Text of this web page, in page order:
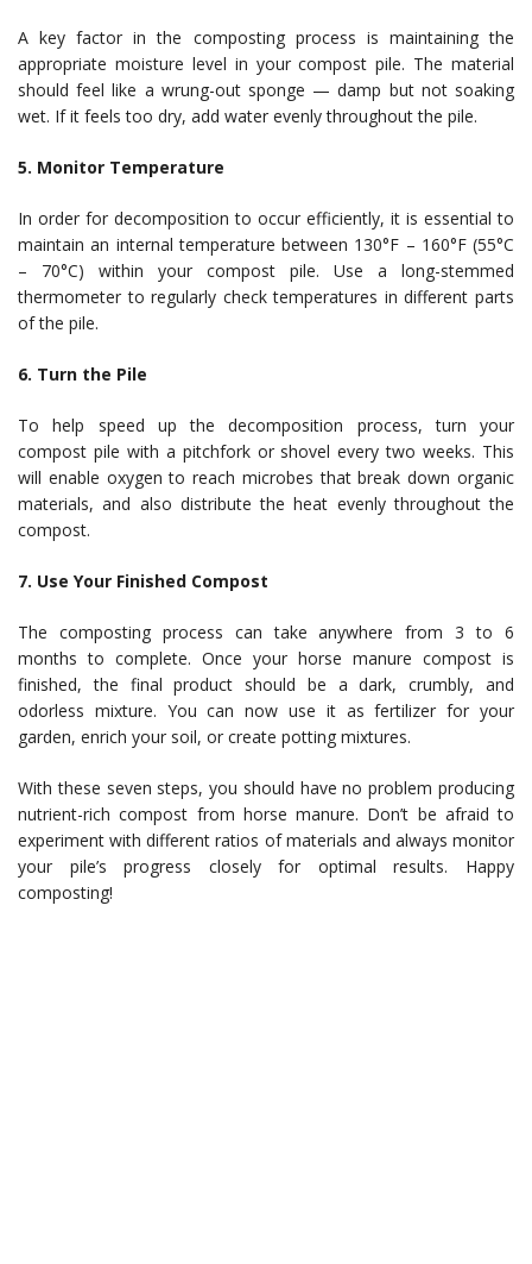
A key factor in the composting process is maintaining the
appropriate moisture level in your compost pile. The material
should feel like a wrung-out sponge — damp but not soaking
wet. If it feels too dry, add water evenly throughout the pile.
5. Monitor Temperature
In order for decomposition to occur efficiently, it is essential to
maintain an internal temperature between 130°F – 160°F (55°C
– 70°C) within your compost pile. Use a long-stemmed
thermometer to regularly check temperatures in different parts
of the pile.
6. Turn the Pile
To help speed up the decomposition process, turn your
compost pile with a pitchfork or shovel every two weeks. This
will enable oxygen to reach microbes that break down organic
materials, and also distribute the heat evenly throughout the
compost.
7. Use Your Finished Compost
The composting process can take anywhere from 3 to 6
months to complete. Once your horse manure compost is
finished, the final product should be a dark, crumbly, and
odorless mixture. You can now use it as fertilizer for your
garden, enrich your soil, or create potting mixtures.
With these seven steps, you should have no problem producing
nutrient-rich compost from horse manure. Don’t be afraid to
experiment with different ratios of materials and always monitor
your pile’s progress closely for optimal results. Happy
composting!